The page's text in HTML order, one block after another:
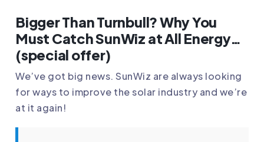
Bigger Than Turnbull? Why You
Must Catch SunWiz at All Energy…
(special offer)
We’ve got big news. SunWiz are always looking
for ways to improve the solar industry and we’re
at it again!